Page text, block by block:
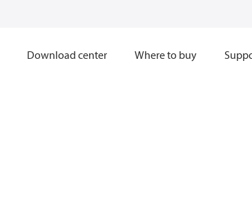
Download center Where to buy